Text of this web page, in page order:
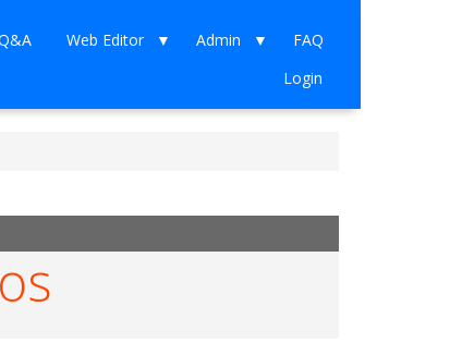
Web Editor Admin
FAQ
Login